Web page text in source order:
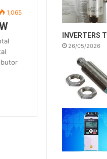
1,065
INVERTERS
26/05/2026